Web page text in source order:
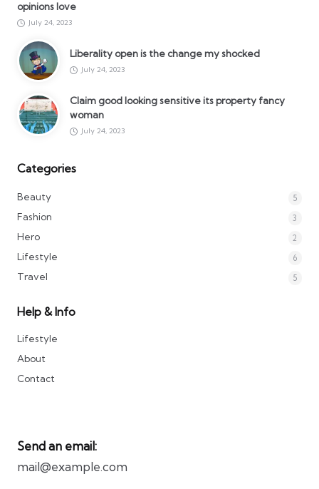
opinions love
July 24, 2023
Liberality open is the change my shocked
July 24, 2023
Claim good looking sensitive its property fancy
woman
July 24, 2023
Categories
Beauty 5
Fashion 3
Hero 2
Lifestyle 6
Travel 5
Help & Info
Lifestyle
About
Contact
Send an email:
mail@example.com